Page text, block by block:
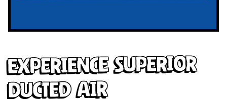
Experience Superior
Ducted Air